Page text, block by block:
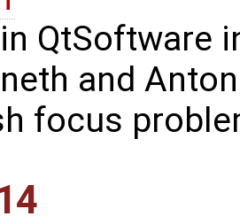
QtSoftware
and
focus